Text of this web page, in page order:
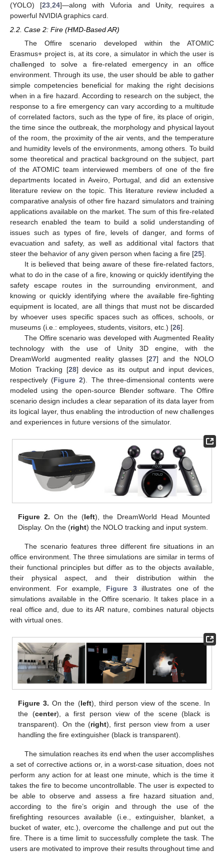
(YOLO) [23 ,24]—along with Vuforia and Unity, requires a
powerful NVIDIA graphics card.
2.2. Case 2: Fire (HMD-Based AR)
The Offire scenario developed within the ATOMIC
Erasmus+ project is, at its core, a simulator in which the user is
challenged to solve a fire-related emergency in an office
environment. Through its use, the user should be able to gather
simple competencies beneficial for making the right decisions
when in a fire hazard. According to research on the subject, the
response to a fire emergency can vary according to a multitude
of correlated factors, such as the type of fire, its place of origin,
the time since the outbreak, the morphology and physical layout
of the room, the proximity of the air vents, and the temperature
and humidity levels of the environments, among others. To build
some theoretical and practical background on the subject, part
of the ATOMIC team interviewed members of one of the fire
departments located in Aveiro, Portugal, and did an extensive
literature review on the topic. This literature review included a
comparative analysis of other fire hazard simulators and training
applications available on the market. The sum of this fire-related
research enabled the team to build a solid understanding of
issues such as types of fire, levels of danger, and forms of
evacuation and safety, as well as additional vital factors that
steer the behavior of any given person when facing a fire [25].
It is believed that being aware of these fire-related factors,
what to do in the case of a fire, knowing or quickly identifying the
safety escape routes in the surrounding environment, and
knowing or quickly identifying where the available fire-fighting
equipment is located, are all things that must not be discarded
by whoever uses specific spaces such as offices, schools, or
museums (i.e.: employees, students, visitors, etc.) [26].
The Offire scenario was developed with Augmented Reality
technology with the use of Unity 3D engine, with the
DreamWorld augmented reality glasses [27] and the NOLO
Motion Tracking [28] device as its output and input devices,
respectively (Figure 2). The three-dimensional contents were
modeled using the open-source Blender software. The Offire
scenario design includes a clear separation of its data layer from
its logical layer, thus enabling the introduction of new challenges
and experiences in future versions of the simulator.
Figure 2. On the (left), the DreamWorld Head Mounted
Display. On the (right) the NOLO tracking and input system.
The scenario features three different fire situations in an
office environment. The three simulations are similar in terms of
their functional principles but differ as to the objects available,
their physical aspect, and their distribution within the
environment. For example, Figure 3illustrates one of the
simulations available in the Offire scenario. It takes place in a
real office and, due to its AR nature, combines natural objects
with virtual ones.
Figure 3. On the (left), third person view of the scene. In
the (center), a first person view of the scene (black is
transparent). On the (right), first person view from a user
handling the fire extinguisher (black is transparent).
The simulation reaches its end when the user accomplishes
a set of corrective actions or, in a worst-case situation, does not
perform any action for at least one minute, which is the time it
takes the fire to become uncontrollable. The user is expected to
be able to observe and assess a fire hazard situation and,
according to the fire’s origin and through the use of the
firefighting resources available (i.e., extinguisher, blanket, a
bucket of water, etc.), overcome the challenge and put out the
fire. There is a time limit to successfully complete the task. The
users are motivated to improve their results throughout time and